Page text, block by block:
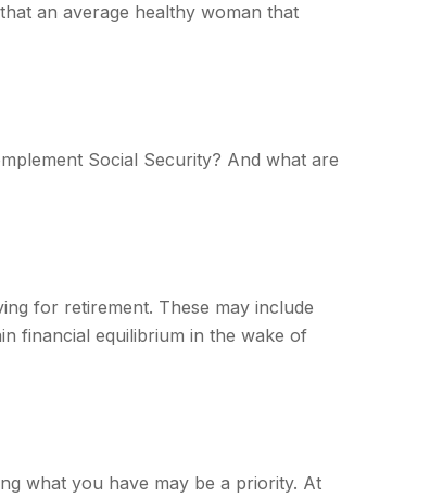
an average healthy woman that
Social Security? And what are
for retirement. These may include
financial equilibrium in the wake of
what you have may be a priority. At